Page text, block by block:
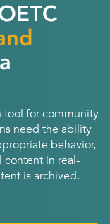
tool for community
need the ability
behavior,
content in real-
is archived.